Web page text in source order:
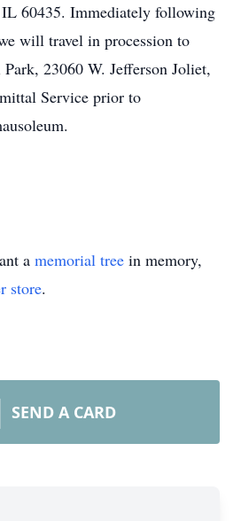
60435. Immediately following
will travel in procession to
23060 W. Jefferson Joliet,
Service prior to
a memorial tree in memory,
store.
SEND A CARD